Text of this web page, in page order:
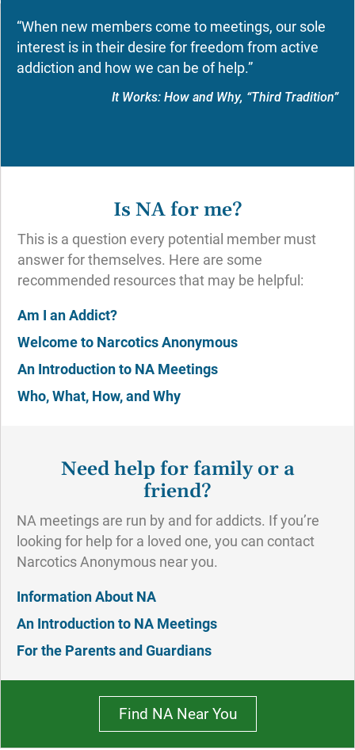
“When new members come to meetings, our sole
interest is in their desire for freedom from active
addiction and how we can be of help.”
It Works: How and Why, “Third Tradition”
Is NA for me?
This is a question every potential member must
answer for themselves. Here are some
recommended resources that may be helpful:
Am I an Addict?
Welcome to Narcotics Anonymous
An Introduction to NA Meetings
Who, What, How, and Why
Need help for family or a
friend?
NA meetings are run by and for addicts. If you’re
looking for help for a loved one, you can contact
Narcotics Anonymous near you.
Information About NA
An Introduction to NA Meetings
For the Parents and Guardians
Find NA Near You